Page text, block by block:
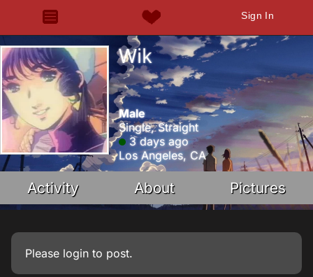
Sign In
Wik
Male
Single, Straight
3 days ago
Los Angeles, CA
Activity About Pictures
Please login to post.